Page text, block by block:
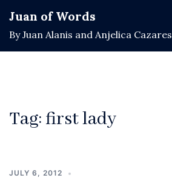
content
Juan of Words
By Juan Alanis and Anjelica Cazares
Tag: first lady
JULY 6, 2012